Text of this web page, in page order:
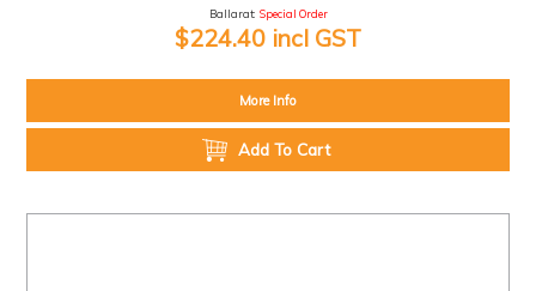
Ballarat: Special Order
$224.40 incl GST
More Info
Add To Cart